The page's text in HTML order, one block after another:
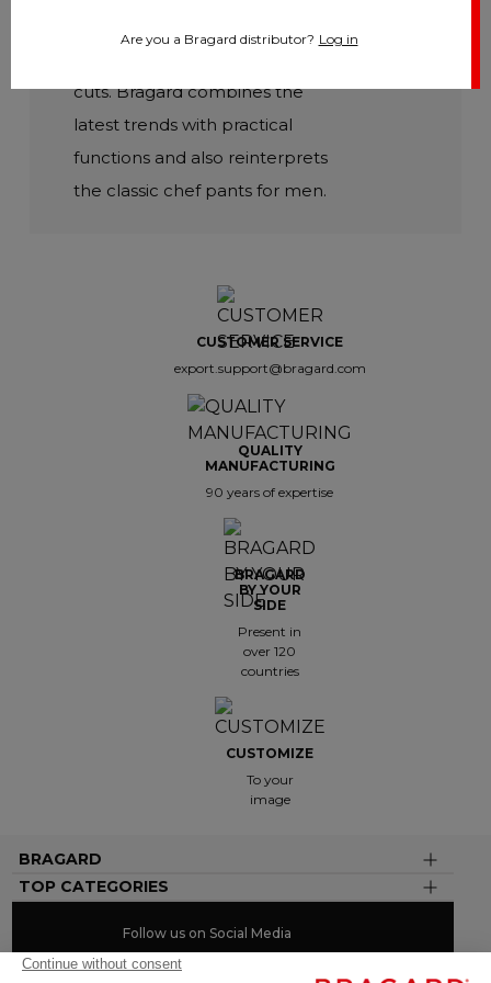
cuts. Bragard combines the
latest trends with practical
functions and also reinterprets
the classic chef pants for men.
Are you a Bragard distributor? Log in
CUSTOMER SERVICE
export.support@bragard.com
QUALITY
MANUFACTURING
90 years of expertise
BRAGARD
BY YOUR
SIDE
Present in
over 120
countries
CUSTOMIZE
To your
image
BRAGARD
TOP CATEGORIES
Follow us on Social Media